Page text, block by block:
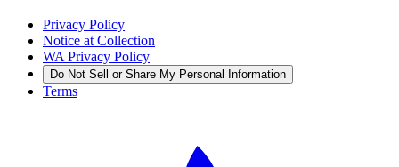
Privacy Policy
Notice at Collection
WA Privacy Policy
Do Not Sell or Share My Personal Information
Terms